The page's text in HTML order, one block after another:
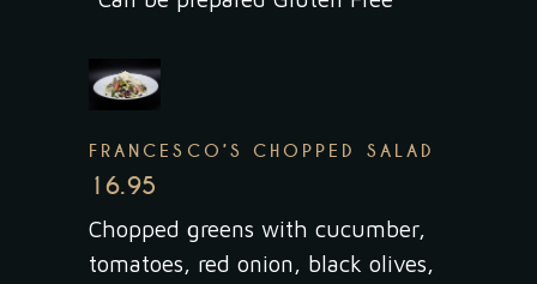
FRANCESCO’S CHOPPED SALAD
16.95
Chopped greens with cucumber,
tomatoes, red onion, black olives,